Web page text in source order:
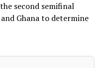
second semifinal
Ghana to determine